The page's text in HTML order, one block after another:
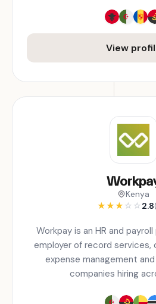
View
Kenya
★★★ ☆ ☆2.8
Workpay is an HR and
employer of record services,
expense management
companies hiring